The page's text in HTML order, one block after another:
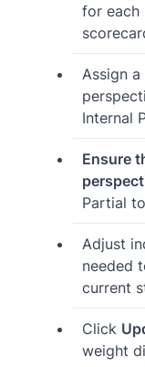
for each
Assign
Internal
Ensure
Partial
Adjust
needed
current
Click
weight